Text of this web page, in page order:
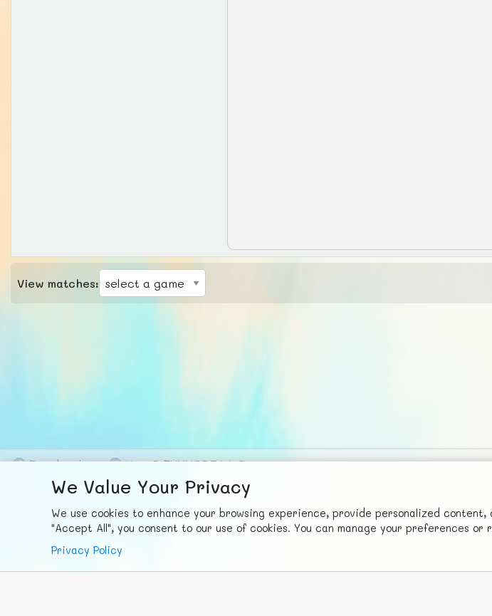
View matches:
We Value Your Privacy
We use cookies to enhance your browsing experience, provide personalized
"Accept All", you consent to our use of cookies. You can manage your preferences or
Privacy Policy
Facebook X © FUNNODE L.L.C.
FunNode isn't cheap to develop
back to